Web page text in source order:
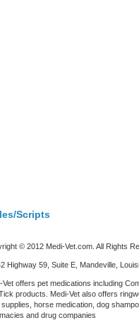
Scripts
© 2012 Medi-Vet.com. All Rights
Highway 59, Suite E, Mandeville,
Vet offers pet medications including
products. Medi-Vet also offers
horse medication, dog
and drug companies